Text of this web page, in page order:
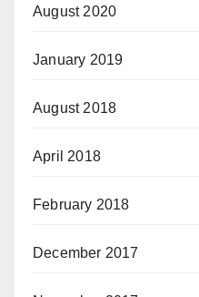
August 2020
January 2019
August 2018
April 2018
February 2018
December 2017